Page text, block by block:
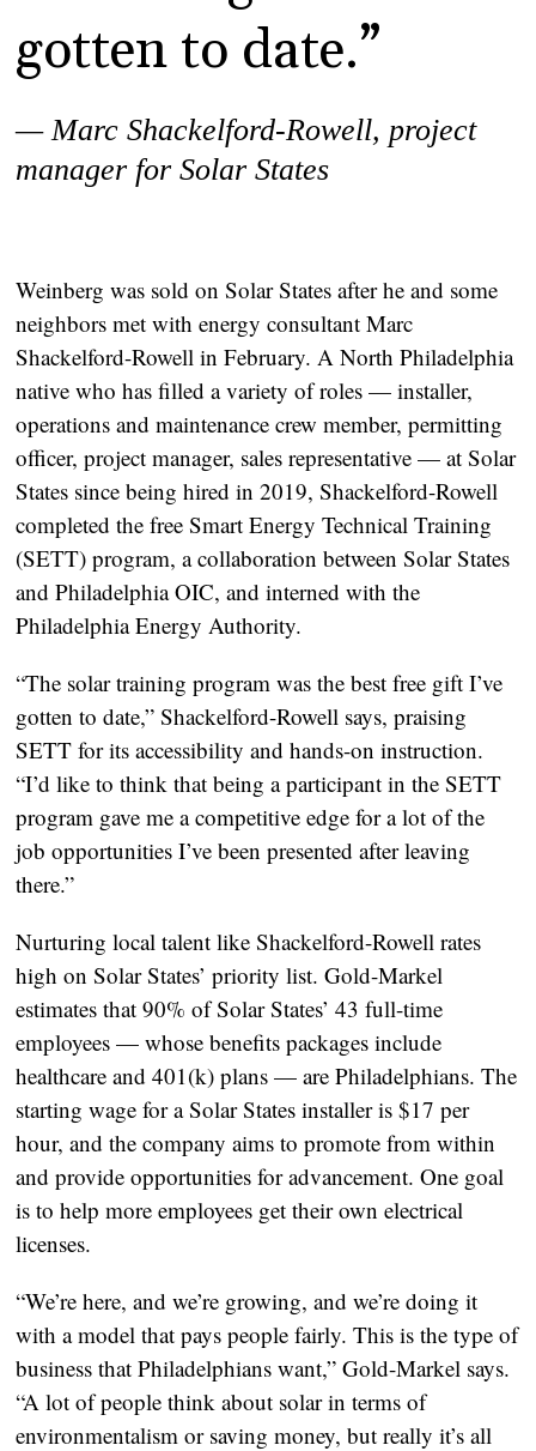
gotten to date.”
— Marc Shackelford-Rowell, project
manager for Solar States
Weinberg was sold on Solar States after he and some
neighbors met with energy consultant Marc
Shackelford-Rowell in February. A North Philadelphia
native who has filled a variety of roles — installer,
operations and maintenance crew member, permitting
officer, project manager, sales representative — at Solar
States since being hired in 2019, Shackelford-Rowell
completed the free Smart Energy Technical Training
(SETT) program, a collaboration between Solar States
and Philadelphia OIC, and interned with the
Philadelphia Energy Authority.
“The solar training program was the best free gift I’ve
gotten to date,” Shackelford-Rowell says, praising
SETT for its accessibility and hands-on instruction.
“I’d like to think that being a participant in the SETT
program gave me a competitive edge for a lot of the
job opportunities I’ve been presented after leaving
there.”
Nurturing local talent like Shackelford-Rowell rates
high on Solar States’ priority list. Gold-Markel
estimates that 90% of Solar States’ 43 full-time
employees — whose benefits packages include
healthcare and 401(k) plans — are Philadelphians. The
starting wage for a Solar States installer is $17 per
hour, and the company aims to promote from within
and provide opportunities for advancement. One goal
is to help more employees get their own electrical
licenses.
“We’re here, and we’re growing, and we’re doing it
with a model that pays people fairly. This is the type of
business that Philadelphians want,” Gold-Markel says.
“A lot of people think about solar in terms of
environmentalism or saving money, but really it’s all